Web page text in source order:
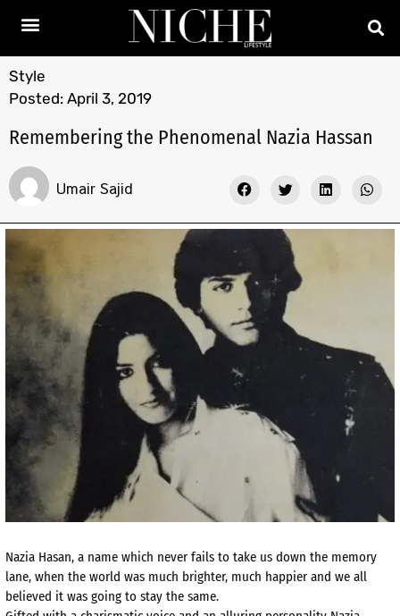
Style
Posted: April 3, 2019
Remembering the Phenomenal Nazia Hassan
Umair Sajid
Nazia Hasan, a name which never fails to take us down the memory
lane, when the world was much brighter, much happier and we all
believed it was going to stay the same.